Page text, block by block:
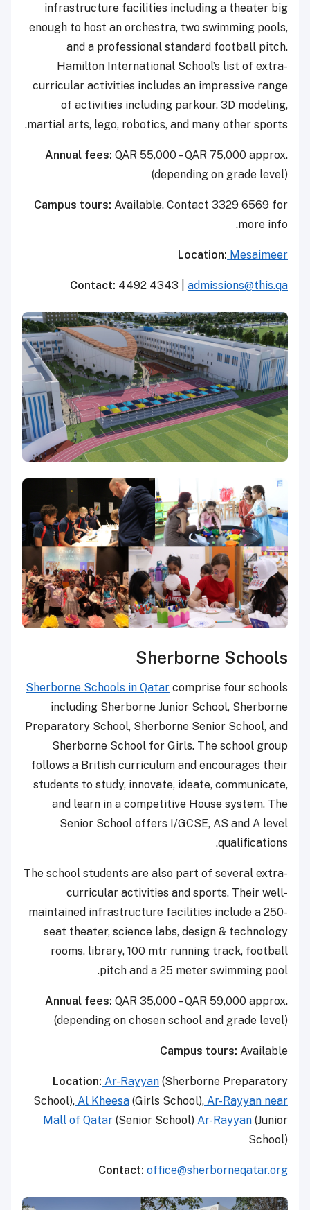
infrastructure facilities including a theater big
enough to host an orchestra, two swimming pools,
and a professional standard football pitch.
Hamilton International School’s list of extra-
curricular activities includes an impressive range
of activities including parkour, 3D modeling,
martial arts, lego, robotics, and many other sports.
Annual fees: QAR 55,000 – QAR 75,000 approx.
(depending on grade level)
Campus tours: Available. Contact 3329 6569 for
more info.
Location: Mesaimeer
Contact: 4492 4343 | admissions@this.qa
Sherborne Schools
Sherborne Schools in Qatar comprise four schools
including Sherborne Junior School, Sherborne
Preparatory School, Sherborne Senior School, and
Sherborne School for Girls. The school group
follows a British curriculum and encourages their
students to study, innovate, ideate, communicate,
and learn in a competitive House system. The
Senior School offers I/GCSE, AS and A level
qualifications.
The school students are also part of several extra-
curricular activities and sports. Their well-
maintained infrastructure facilities include a 250-
seat theater, science labs, design & technology
rooms, library, 100 mtr running track, football
pitch and a 25 meter swimming pool.
Annual fees: QAR 35,000 – QAR 59,000 approx.
(depending on chosen school and grade level)
Campus tours: Available
Location: Ar-Rayyan (Sherborne Preparatory
School), Al Kheesa (Girls School), Ar-Rayyan near
Mall of Qatar (Senior School) Ar-Rayyan (Junior
School)
Contact: office@sherborneqatar.org